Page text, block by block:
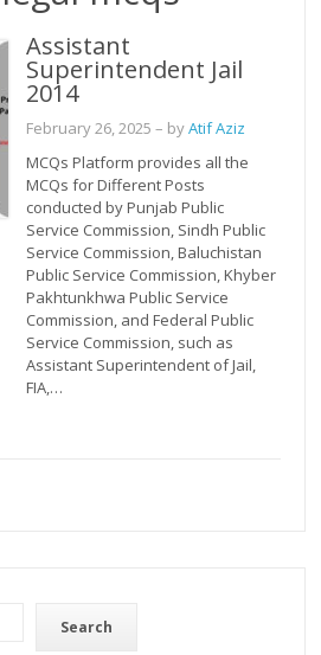
Assistant
Superintendent Jail
2014
February 26, 2025 – byAtif Aziz
MCQs Platform provides all the
MCQs for Different Posts
conducted by Punjab Public
Service Commission, Sindh Public
Service Commission, Baluchistan
Public Service Commission, Khyber
Pakhtunkhwa Public Service
Commission, and Federal Public
Service Commission, such as
Assistant Superintendent of Jail,
FIA,…
Search